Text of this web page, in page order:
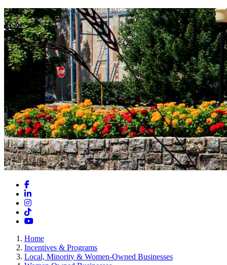
Facebook
LinkedIn
Instagram
TikTok
YouTube
Home
Incentives & Programs
Local, Minority & Women-Owned Businesses